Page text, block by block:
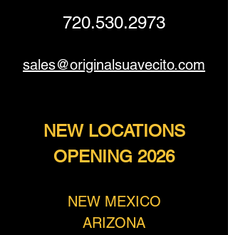
720.530.2973
sales@originalsuavecito.com
NEW LOCATIONS
OPENING 2026
NEW MEXICO
ARIZONA